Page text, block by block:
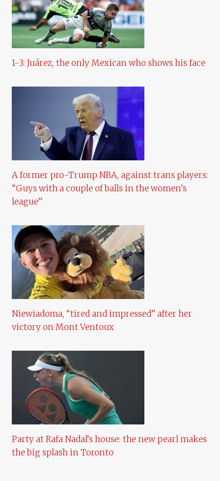
1-3: Juárez, the only Mexican who shows his face
A former pro-Trump NBA, against trans players:
“Guys with a couple of balls in the women’s
league”
Niewiadoma, “tired and impressed” after her
victory on Mont Ventoux
Party at Rafa Nadal’s house: the new pearl makes
the big splash in Toronto